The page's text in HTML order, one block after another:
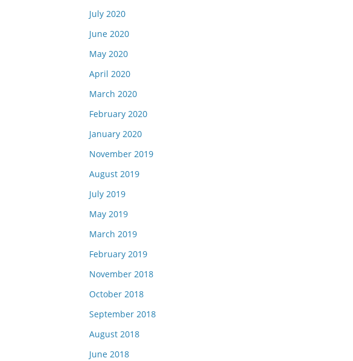
July 2020
June 2020
May 2020
April 2020
March 2020
February 2020
January 2020
November 2019
August 2019
July 2019
May 2019
March 2019
February 2019
November 2018
October 2018
September 2018
August 2018
June 2018